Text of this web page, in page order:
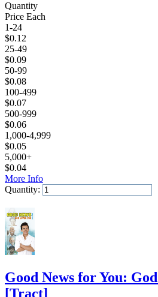
Quantity
Price Each
1-24
$0.12
25-49
$0.09
50-99
$0.08
100-499
$0.07
500-999
$0.06
1,000-4,999
$0.05
5,000+
$0.04
More Info
Quantity:
Good News for You:
[Tract]